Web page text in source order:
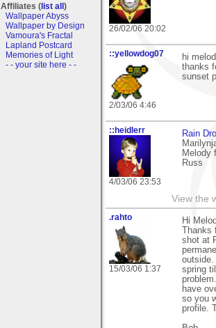
Affiliates (list all)
Wallpaper Abyss
Wallpaper by Design
Vamoura's Fractal
Lapland Postcard
Memories of Light
- - your site here - -
26/02/06 20:02
::yellowdog07
2/03/06 4:46
hi
thanks
sunset
::heidlerr
4/03/06 23:53
Rain
Melody
Russ
View the
.rahto
15/03/06 1:37
Hi
shot at
spring
have
so you
profile.